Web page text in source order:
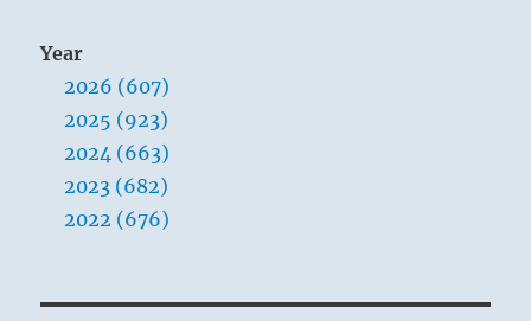
Year
2026 (607)
2025 (923)
2024 (663)
2023 (682)
2022 (676)